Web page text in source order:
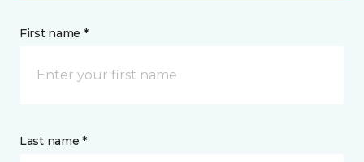
First name *
Last name *